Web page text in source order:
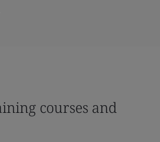
courses and